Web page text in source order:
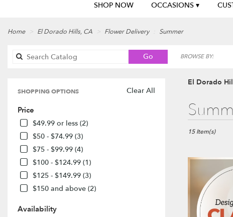
SHOP NOW OCCASIONS ▾
Home El Dorado Hills, CA Flower Delivery Summer
GoSearch
catalog
BROWSE BY:
Clear All
SHOPPING OPTIONS
Price
$49.99 or less (2)
$50 - $74.99 (3)
$75 - $99.99 (4)
$100 - $124.99 (1)
$125 - $149.99 (3)
$150 and above (2)
Availability
El Dorado
Best
Florists
delivery
15 Item(s)